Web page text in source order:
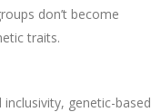
don’t become
traits.
genetic-based